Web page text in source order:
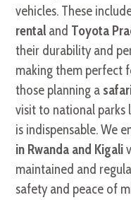
vehicles. These
rental and Toyota
their durability and
making them perfect
those planning a
visit to national parks
is indispensable. We
in Rwanda and Kigali
maintained and
safety and peace of